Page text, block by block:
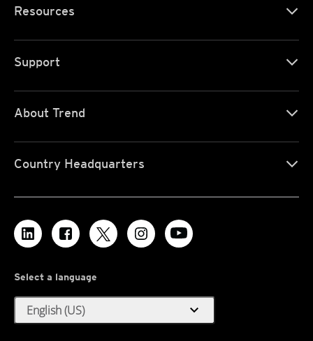
Resources
Support
About Trend
Country Headquarters
Select a language
English (US) expand_more